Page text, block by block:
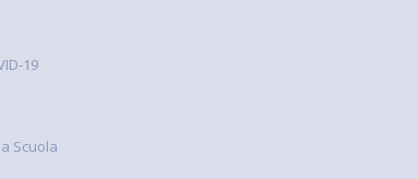
19
Scuola